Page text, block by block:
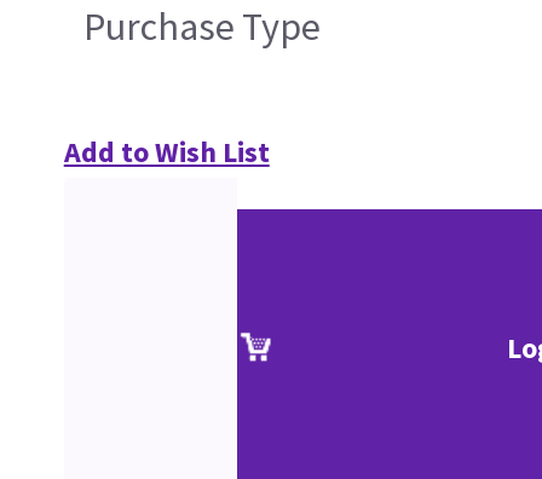
Purchase Type
Add to Wish List